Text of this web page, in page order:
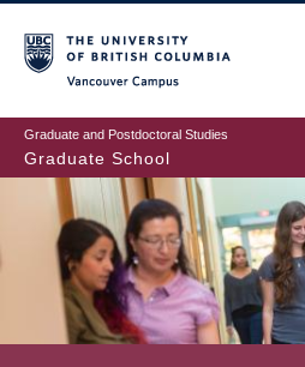
to
main
content
Graduate and Postdoctoral Studies
Graduate School